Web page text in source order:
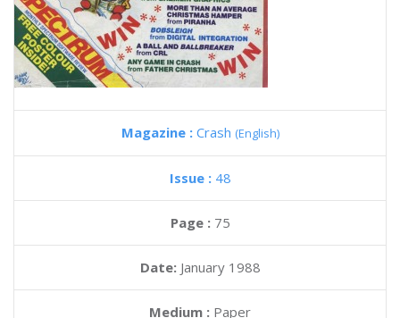
Magazine : Crash (English)
Issue : 48
Page : 75
Date: January 1988
Medium : Paper